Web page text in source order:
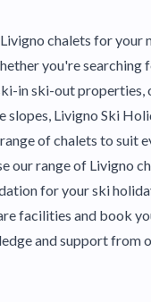
chalets for your
you're
in ski-out properties,
slopes, Livigno Ski
of chalets to suit
our range of Livigno
for your ski
facilities and book
and support from